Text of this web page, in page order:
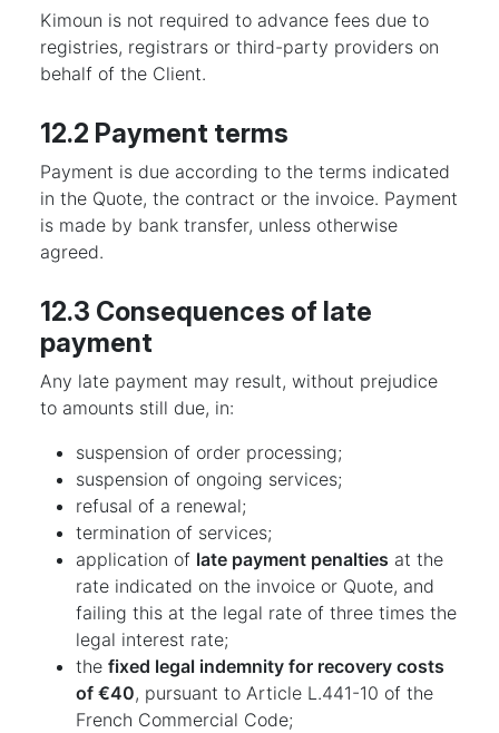
Kimoun is not required to advance fees due to
registries, registrars or third-party providers on
behalf of the Client.
12.2 Payment terms
Payment is due according to the terms indicated
in the Quote, the contract or the invoice. Payment
is made by bank transfer, unless otherwise
agreed.
12.3 Consequences of late
payment
Any late payment may result, without prejudice
to amounts still due, in:
suspension of order processing;
suspension of ongoing services;
refusal of a renewal;
termination of services;
application of late payment penalties at the
rate indicated on the invoice or Quote, and
failing this at the legal rate of three times the
legal interest rate;
the fixed legal indemnity for recovery costs
of €40, pursuant to Article L.441-10 of the
French Commercial Code;